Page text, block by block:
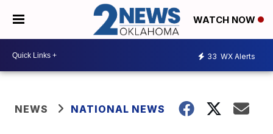
WATCH NOW
33 WX Alerts
NEWS NATIONAL NEWS